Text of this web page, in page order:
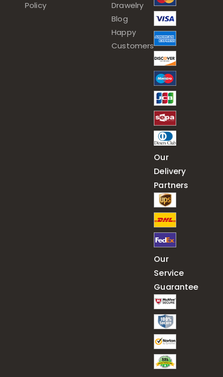
Policy
Drawelry
Blog
Happy
Customers
Our
Delivery
Partners
Our
Service
Guarantee